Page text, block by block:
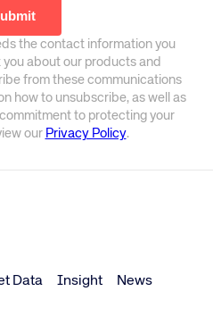
the contact information you
about our products and
from these communications
how to unsubscribe, as well as
to protecting your
our Privacy Policy.
Data Insight News